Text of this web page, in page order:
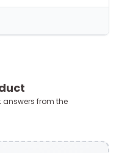
answers from the